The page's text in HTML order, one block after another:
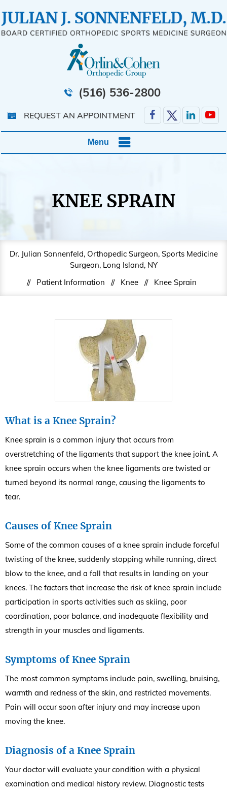
(516) 536-2800
REQUEST AN APPOINTMENT
Menu
KNEE SPRAIN
Dr. Julian Sonnenfeld, Orthopedic Surgeon, Sports Medicine
Surgeon, Long Island, NY
//
Patient Information // Knee // Knee Sprain
What is a Knee Sprain?
Knee sprain is a common injury that occurs from
overstretching of the ligaments that support the knee joint. A
knee sprain occurs when the knee ligaments are twisted or
turned beyond its normal range, causing the ligaments to
tear.
Causes of Knee Sprain
Some of the common causes of a knee sprain include forceful
twisting of the knee, suddenly stopping while running, direct
blow to the knee, and a fall that results in landing on your
knees. The factors that increase the risk of knee sprain include
participation in sports activities such as skiing, poor
coordination, poor balance, and inadequate flexibility and
strength in your muscles and ligaments.
Symptoms of Knee Sprain
The most common symptoms include pain, swelling, bruising,
warmth and redness of the skin, and restricted movements.
Pain will occur soon after injury and may increase upon
moving the knee.
Diagnosis of a Knee Sprain
Your doctor will evaluate your condition with a physical
examination and medical history review. Diagnostic tests